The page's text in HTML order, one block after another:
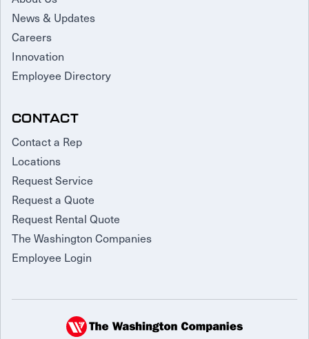
News & Updates
Careers
Innovation
Employee Directory
CONTACT
Contact a Rep
Locations
Request Service
Request a Quote
Request Rental Quote
The Washington Companies
Employee Login